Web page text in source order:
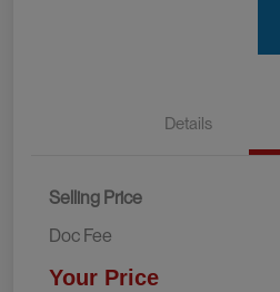
Details
Selling Price
Doc Fee
Your Price